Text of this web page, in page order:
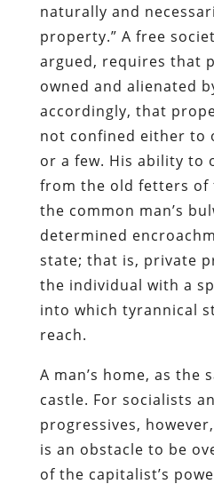
naturally and
property.” A free
argued, requires that
owned and alienated
accordingly, that
not confined either to
or a few. His ability to
from the old fetters of
the common man’s
determined
state; that is, private
the individual with a
into which tyrannical
reach.
A man’s home, as the
castle. For socialists
progressives,
is an obstacle to be
of the capitalist’s